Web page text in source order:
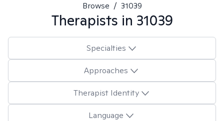
Browse / 31039
Therapists in 31039
Specialties
Approaches
Therapist Identity
Language